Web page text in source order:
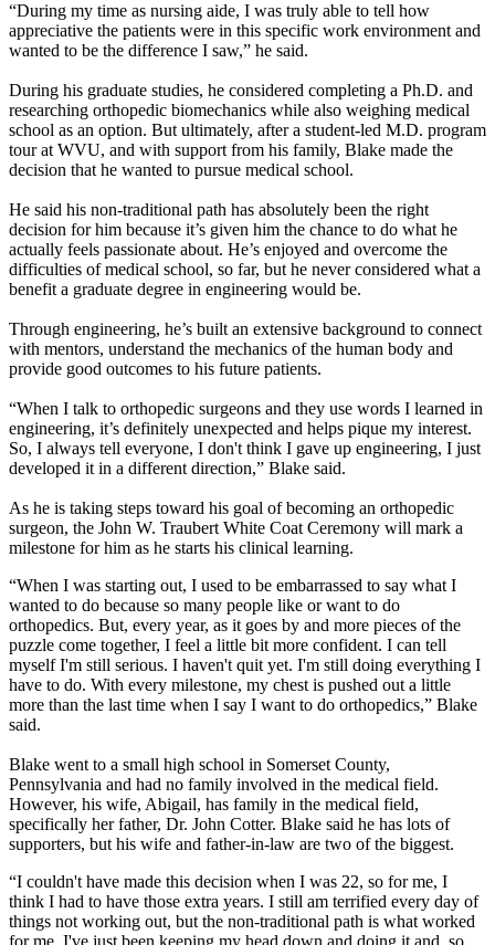
“During my time as nursing aide, I was truly able to tell how
appreciative the patients were in this specific work environment and
wanted to be the difference I saw,” he said.
During his graduate studies, he considered completing a Ph.D. and
researching orthopedic biomechanics while also weighing medical
school as an option. But ultimately, after a student-led M.D. program
tour at WVU, and with support from his family, Blake made the
decision that he wanted to pursue medical school.
He said his non-traditional path has absolutely been the right
decision for him because it’s given him the chance to do what he
actually feels passionate about. He’s enjoyed and overcome the
difficulties of medical school, so far, but he never considered what a
benefit a graduate degree in engineering would be.
Through engineering, he’s built an extensive background to connect
with mentors, understand the mechanics of the human body and
provide good outcomes to his future patients.
“When I talk to orthopedic surgeons and they use words I learned in
engineering, it’s definitely unexpected and helps pique my interest.
So, I always tell everyone, I don't think I gave up engineering, I just
developed it in a different direction,” Blake said.
As he is taking steps toward his goal of becoming an orthopedic
surgeon, the John W. Traubert White Coat Ceremony will mark a
milestone for him as he starts his clinical learning.
“When I was starting out, I used to be embarrassed to say what I
wanted to do because so many people like or want to do
orthopedics. But, every year, as it goes by and more pieces of the
puzzle come together, I feel a little bit more confident. I can tell
myself I'm still serious. I haven't quit yet. I'm still doing everything I
have to do. With every milestone, my chest is pushed out a little
more than the last time when I say I want to do orthopedics,” Blake
said.
Blake went to a small high school in Somerset County,
Pennsylvania and had no family involved in the medical field.
However, his wife, Abigail, has family in the medical field,
specifically her father, Dr. John Cotter. Blake said he has lots of
supporters, but his wife and father-in-law are two of the biggest.
“I couldn't have made this decision when I was 22, so for me, I
think I had to have those extra years. I still am terrified every day of
things not working out, but the non-traditional path is what worked